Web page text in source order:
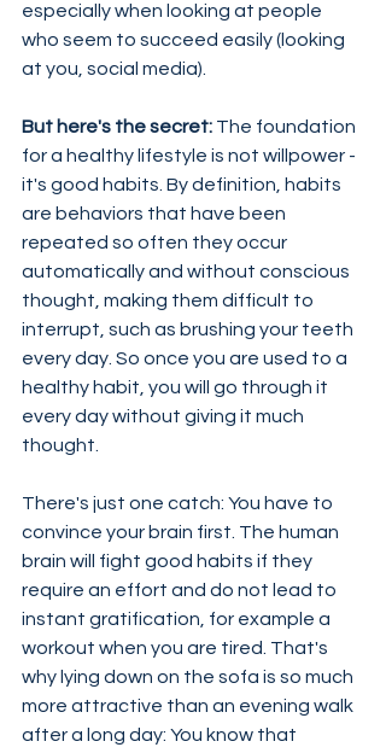
especially when looking at people
who seem to succeed easily (looking
at you, social media).
But here's the secret: The foundation
for a healthy lifestyle is not willpower -
it's good habits. By definition, habits
are behaviors that have been
repeated so often they occur
automatically and without conscious
thought, making them difficult to
interrupt, such as brushing your teeth
every day. So once you are used to a
healthy habit, you will go through it
every day without giving it much
thought.
There's just one catch: You have to
convince your brain first. The human
brain will fight good habits if they
require an effort and do not lead to
instant gratification, for example a
workout when you are tired. That's
why lying down on the sofa is so much
more attractive than an evening walk
after a long day: You know that